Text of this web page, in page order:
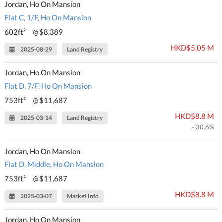
Jordan, Ho On Mansion
Flat C, 1/F, Ho On Mansion
602ft²
@ $8,389
2025-08-29 Land Registry HKD$5.05 M
Jordan, Ho On Mansion
Flat D, 7/F, Ho On Mansion
753ft²
@ $11,687
2025-03-14 Land Registry HKD$8.8 M
- 30.6%
Jordan, Ho On Mansion
Flat D, Middle, Ho On Mansion
753ft²
@ $11,687
2025-03-07 Market Info HKD$8.8 M
Jordan, Ho On Mansion